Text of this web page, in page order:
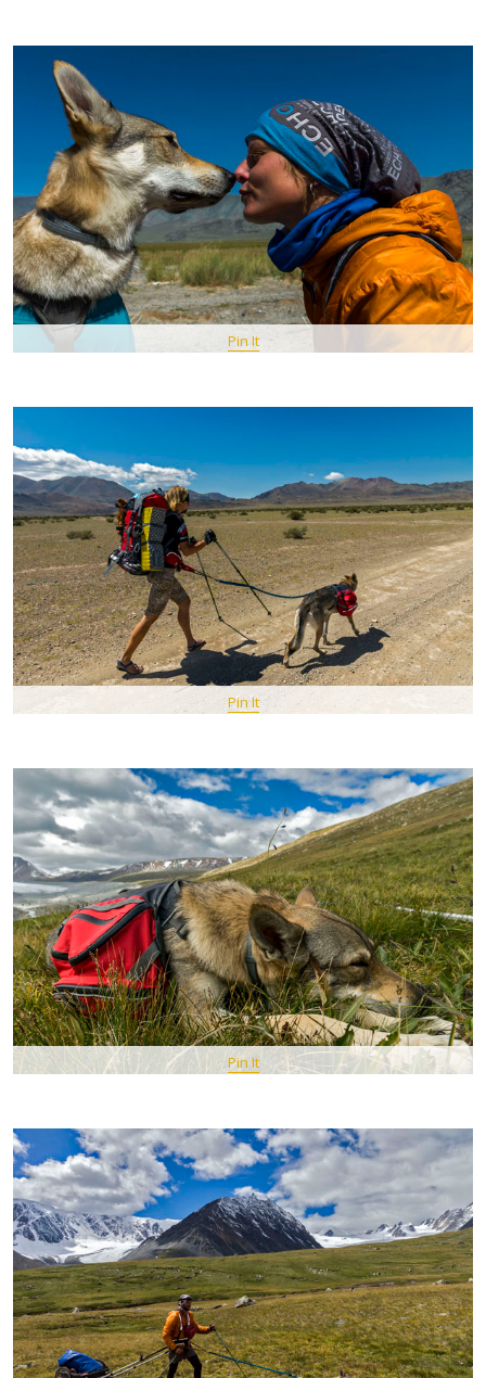
Pin It
Pin It
Pin It